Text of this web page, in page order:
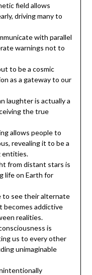
field allows
driving many to
with parallel
warnings not to
to be a cosmic
as a gateway to our
laughter is actually a
the true
allows people to
revealing it to be a
entities.
from distant stars is
life on Earth for
to see their alternate
becomes addictive
realities.
is
us to every other
unimaginable